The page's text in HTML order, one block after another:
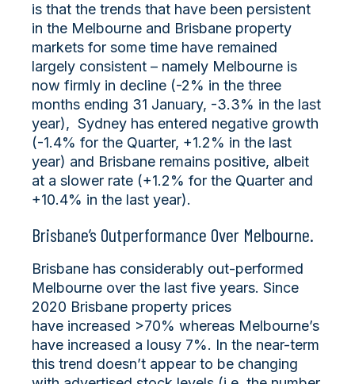
is that the trends that have been persistent
in the Melbourne and Brisbane property
markets for some time have remained
largely consistent – namely Melbourne is
now firmly in decline (-2% in the three
months ending 31 January, -3.3% in the last
year), Sydney has entered negative growth
(-1.4% for the Quarter, +1.2% in the last
year) and Brisbane remains positive, albeit
at a slower rate (+1.2% for the Quarter and
+10.4% in the last year).
Brisbane’s Outperformance Over Melbourne.
Brisbane has considerably out-performed
Melbourne over the last five years. Since
2020 Brisbane property prices
have increased >70% whereas Melbourne’s
have increased a lousy 7%. In the near-term
this trend doesn’t appear to be changing